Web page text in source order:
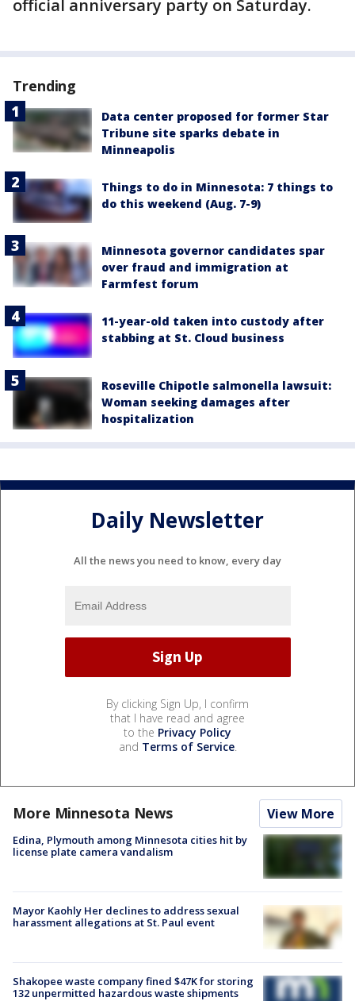
official anniversary party on Saturday.
Trending
Data center proposed for former Star
Tribune site sparks debate in
Minneapolis
Things to do in Minnesota: 7 things to
do this weekend (Aug. 7-9)
Minnesota governor candidates spar
over fraud and immigration at
Farmfest forum
11-year-old taken into custody after
stabbing at St. Cloud business
Roseville Chipotle salmonella lawsuit:
Woman seeking damages after
hospitalization
Daily Newsletter
All the news you need to know, every day
By clicking Sign Up, I confirm
that I have read and agree
to the Privacy Policy
and Terms of Service.
More Minnesota News View More
Edina, Plymouth among Minnesota cities hit by
license plate camera vandalism
Mayor Kaohly Her declines to address sexual
harassment allegations at St. Paul event
Shakopee waste company fined $47K for storing
132 unpermitted hazardous waste shipments